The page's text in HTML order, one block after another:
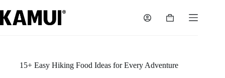
to
content
Shopping
15+ Easy Hiking Food Ideas for Every Adventure